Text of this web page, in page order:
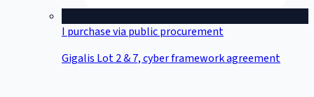
I purchase via public procurement
Gigalis Lot 2 & 7, cyber framework agreement